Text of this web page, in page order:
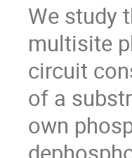
We study
multisite
circuit
of a
own